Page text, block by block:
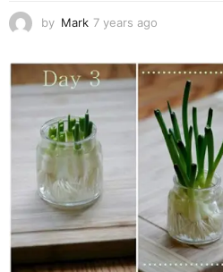
by Mark 7 years ago
a
s
a
g